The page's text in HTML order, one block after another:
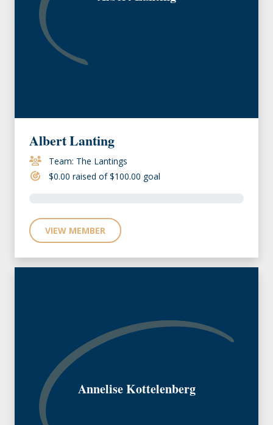
Albert Lanting
Team: The Lantings
$0.00 raised of $100.00 goal
VIEW MEMBER
Annelise Kottelenberg